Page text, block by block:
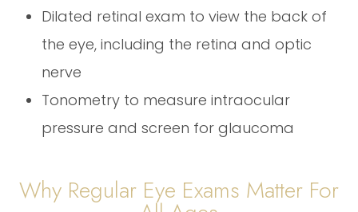
Dilated retinal exam to view the back of
the eye, including the retina and optic
nerve
Tonometry to measure intraocular
pressure and screen for glaucoma
Why Regular Eye Exams Matter For